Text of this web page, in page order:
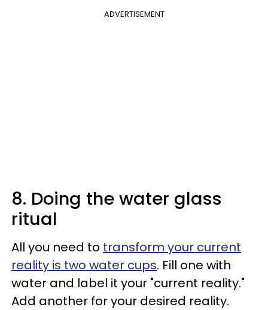
ADVERTISEMENT
8. Doing the water glass
ritual
All you need to transform your current
reality is two water cups. Fill one with
water and label it your "current reality."
Add another for your desired reality.